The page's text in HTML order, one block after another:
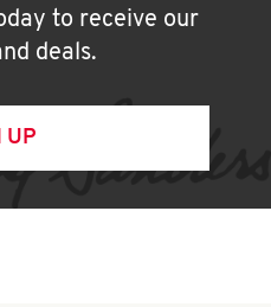
to receive our
deals.
UP